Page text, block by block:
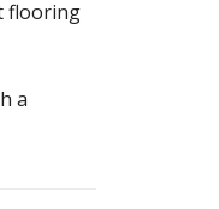
flooring
a